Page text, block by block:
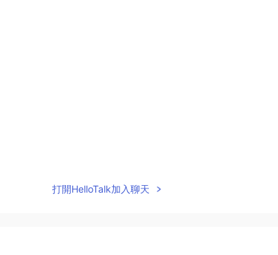
打開HelloTalk加入聊天